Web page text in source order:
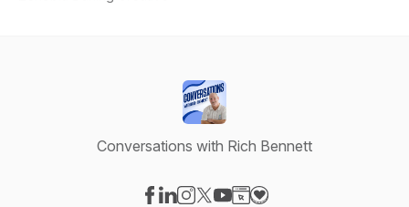
Conversations with Rich Bennett